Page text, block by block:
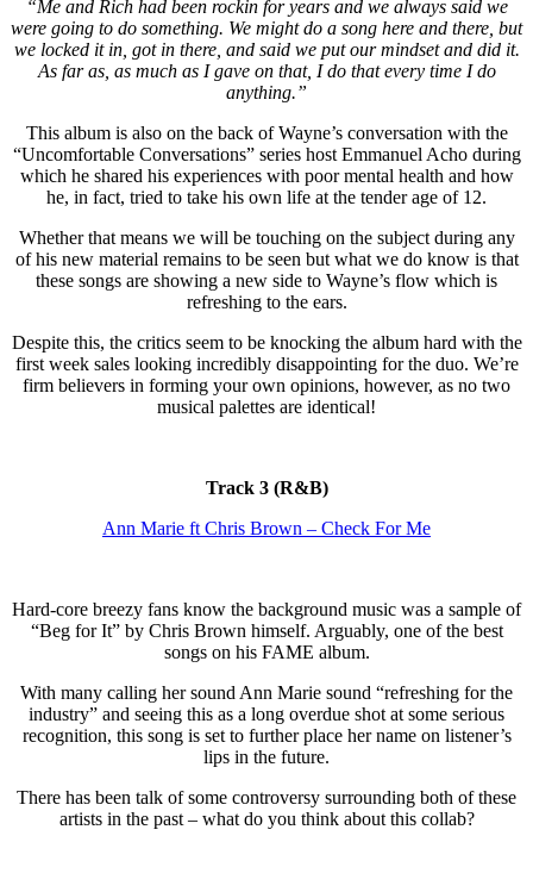
“Me and Rich had been rockin for years and we always said we
were going to do something. We might do a song here and there, but
we locked it in, got in there, and said we put our mindset and did it.
As far as, as much as I gave on that, I do that every time I do
anything.”
This album is also on the back of Wayne’s conversation with the
“Uncomfortable Conversations” series host Emmanuel Acho during
which he shared his experiences with poor mental health and how
he, in fact, tried to take his own life at the tender age of 12.
Whether that means we will be touching on the subject during any
of his new material remains to be seen but what we do know is that
these songs are showing a new side to Wayne’s flow which is
refreshing to the ears.
Despite this, the critics seem to be knocking the album hard with the
first week sales looking incredibly disappointing for the duo. We’re
firm believers in forming your own opinions, however, as no two
musical palettes are identical!
Track 3 (R&B)
Ann Marie ft Chris Brown – Check For Me
Hard-core breezy fans know the background music was a sample of
“Beg for It” by Chris Brown himself. Arguably, one of the best
songs on his FAME album.
With many calling her sound Ann Marie sound “refreshing for the
industry” and seeing this as a long overdue shot at some serious
recognition, this song is set to further place her name on listener’s
lips in the future.
There has been talk of some controversy surrounding both of these
artists in the past – what do you think about this collab?